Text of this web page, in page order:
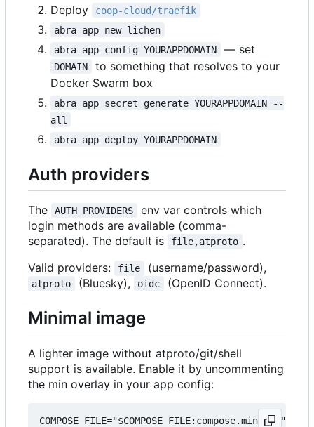
Deploy
coop-cloud/traefik
abra app new lichen
abra app config YOURAPPDOMAIN
— set
DOMAIN
to something that resolves to your
Docker Swarm box
abra app secret generate YOURAPPDOMAIN --
all
abra app deploy YOURAPPDOMAIN
Auth providers
The AUTH_PROVIDERS
env var controls which
login methods are available (comma-
separated). The default is
file,atproto .
Valid providers:
file (username/password),
atproto (Bluesky), oidc (OpenID Connect).
Minimal image
A lighter image without atproto/git/shell
support is available. Enable it by uncommenting
the min overlay in your app config: